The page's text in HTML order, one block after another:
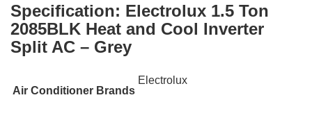
Specification: Electrolux 1.5 Ton
2085BLK Heat and Cool Inverter
Split AC – Grey
Air Conditioner Brands
Electrolux